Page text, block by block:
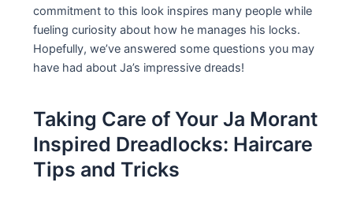
commitment to this look inspires many people while
fueling curiosity about how he manages his locks.
Hopefully, we’ve answered some questions you may
have had about Ja’s impressive dreads!
Taking Care of Your Ja Morant
Inspired Dreadlocks: Haircare
Tips and Tricks